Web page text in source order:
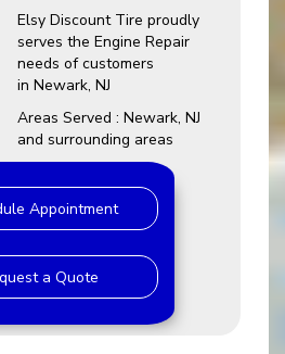
Elsy Discount Tire proudly
serves the Engine Repair
needs of customers
in Newark, NJ
Areas Served : Newark, NJ
and surrounding areas
Appointment
a Quote